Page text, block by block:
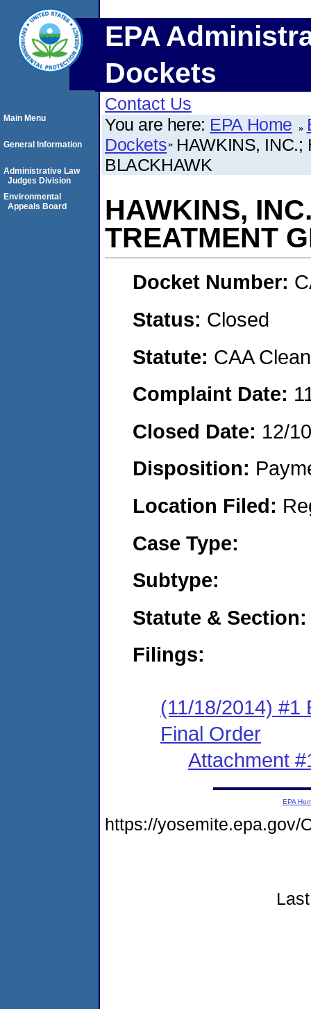
EPA
Dockets
Contact Us
You are here: EPA Home
Dockets HAWKINS, INC.;
BLACKHAWK
HAWKINS,
TREATMENT
Docket Number:
Status: Closed
Statute: CAA
Complaint Date:
Closed Date: 12/
Disposition:
Location Filed:
Case Type:
Subtype:
Statute & Section:
Filings:
(11/18/2014) #1
Final Order
Attachment
Main Menu
General Information
Administrative Law
Judges Division
Environmental
Appeals Board
EPA
https://yosemite.epa.gov/